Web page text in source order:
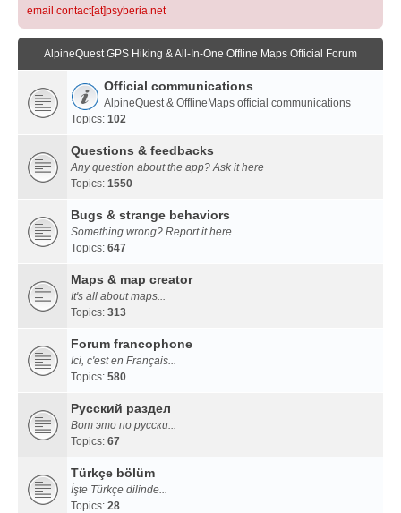
email contact[at]psyberia.net
AlpineQuest GPS Hiking & All-In-One Offline Maps Official Forum
Official communications
AlpineQuest & OfflineMaps official communications
Topics: 102
Questions & feedbacks
Any question about the app? Ask it here
Topics: 1550
Bugs & strange behaviors
Something wrong? Report it here
Topics: 647
Maps & map creator
It's all about maps...
Topics: 313
Forum francophone
Ici, c'est en Français...
Topics: 580
Русский раздел
Вот это по русски...
Topics: 67
Türkçe bölüm
İşte Türkçe dilinde...
Topics: 28